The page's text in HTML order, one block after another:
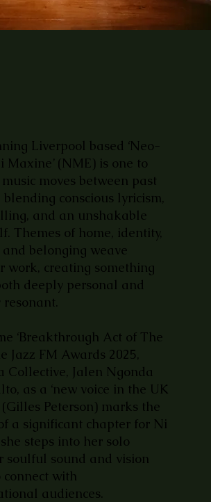
Liverpool based ‘Neo-
Maxine’ (NME) is one to
moves between past
conscious lyricism,
and an unshakable
Themes of home, identity,
belonging weave
work, creating something
deeply personal and
‘Breakthrough Act of The
Jazz FM Awards 2025,
Collective, Jalen Ngonda
as a ‘new voice in the UK
(Gilles Peterson) marks the
a significant chapter for Ni
steps into her solo
soulful sound and vision
with
audiences.